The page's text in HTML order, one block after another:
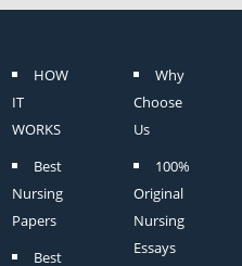
HOW
IT
WORKS
Best
Nursing
Papers
Best
Why
Choose
Us
100%
Original
Nursing
Essays